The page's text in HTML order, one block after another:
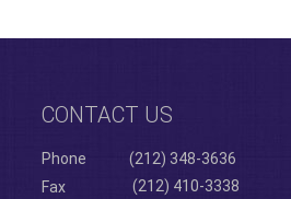
CONTACT US
Phone
(212) 348-3636
Fax
(212) 410-3338